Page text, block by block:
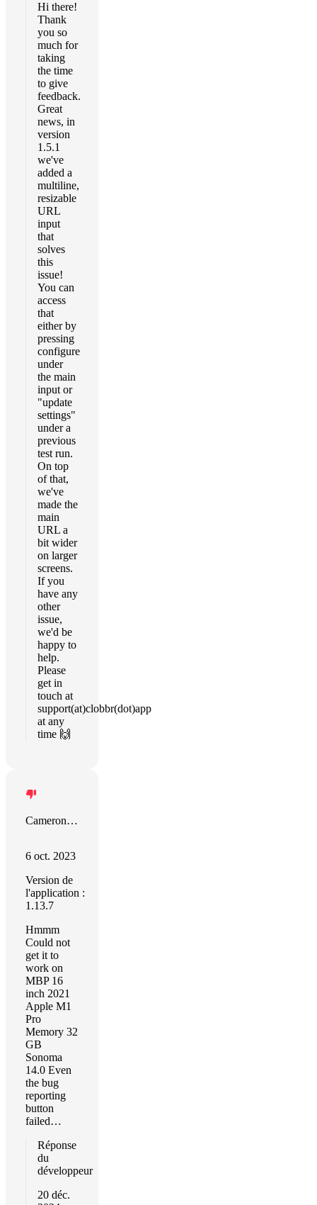
Hi there!
Thank
you so
much for
taking
the time
to give
feedback.
Great
news, in
version
1.5.1
we've
added a
multiline,
resizable
URL
input
that
solves
this
issue!
You can
access
that
either by
pressing
configure
under
the main
input or
"update
settings"
under a
previous
test run.
On top
of that,
we've
made the
main
URL a
bit wider
on larger
screens.
If you
have any
other
issue,
we'd be
happy to
help.
Please
get in
touch at
support(at)clobbr(dot)app
at any
time 🙌
Cameron Watson
6 oct. 2023
Version de
l'application :
1.13.7
Hmmm
Could not
get it to
work on
MBP 16
inch 2021
Apple M1
Pro
Memory 32
GB
Sonoma
14.0 Even
the bug
reporting
button
failed…
Réponse
du
développeur
20 déc.